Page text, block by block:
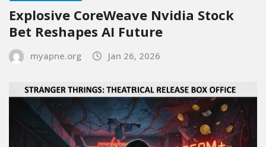
Explosive CoreWeave Nvidia Stock
Bet Reshapes AI Future
myapne.org Jan 26, 2026